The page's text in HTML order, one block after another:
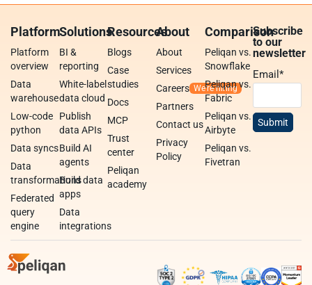
Platform
Platform
overview
Data
warehouse
Low-code
python
Data syncs
Data
transformations
Federated
query
engine
Solutions
BI &
reporting
White-label
data cloud
Publish
data APIs
Build AI
agents
Build data
apps
Data
integrations
Resources
Blogs
Case
studies
Docs
MCP
Trust
center
Peliqan
academy
About
About
Services
Careers
Partners
Contact us
Privacy
Policy
Comparison
Peliqan vs.
Snowflake
Peliqan vs.
Fabric
Peliqan vs.
Airbyte
Peliqan vs.
Fivetran
Subscribe
to our
newsletter
Email*